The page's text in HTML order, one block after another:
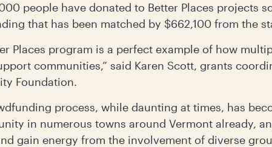
people have donated to Better Places projects
that has been matched by $662,100 from the
Places program is a perfect example of how
communities,” said Karen Scott, grants
Foundation.
process, while daunting at times, has
in numerous towns around Vermont already,
gain energy from the involvement of diverse